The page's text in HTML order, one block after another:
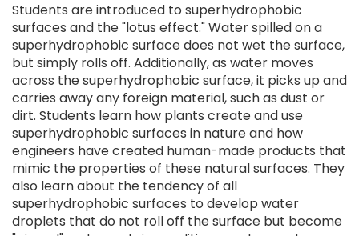
Students are introduced to superhydrophobic
surfaces and the "lotus effect." Water spilled on a
superhydrophobic surface does not wet the surface,
but simply rolls off. Additionally, as water moves
across the superhydrophobic surface, it picks up and
carries away any foreign material, such as dust or
dirt. Students learn how plants create and use
superhydrophobic surfaces in nature and how
engineers have created human-made products that
mimic the properties of these natural surfaces. They
also learn about the tendency of all
superhydrophobic surfaces to develop water
droplets that do not roll off the surface but become